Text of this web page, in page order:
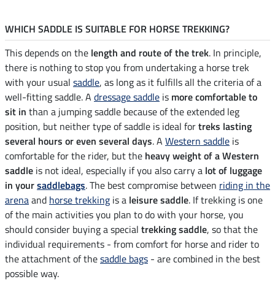
WHICH SADDLE IS SUITABLE FOR HORSE TREKKING?
This depends on the length and route of the trek. In principle,
there is nothing to stop you from undertaking a horse trek
with your usual saddle, as long as it fulfills all the criteria of a
well-fitting saddle. A dressage saddle is more comfortable to
sit in than a jumping saddle because of the extended leg
position, but neither type of saddle is ideal fortreks lasting
several hours or even several days. A Western saddle is
comfortable for the rider, but the heavy weight of a Western
saddle is not ideal, especially if you also carry a lot of luggage
in yoursaddlebags. The best compromise between riding in the
arenaand horse trekking is a leisure saddle. If trekking is one
of the main activities you plan to do with your horse, you
should consider buying a special trekking saddle, so that the
individual requirements - from comfort for horse and rider to
the attachment of thesaddle bags - are combined in the best
possible way.